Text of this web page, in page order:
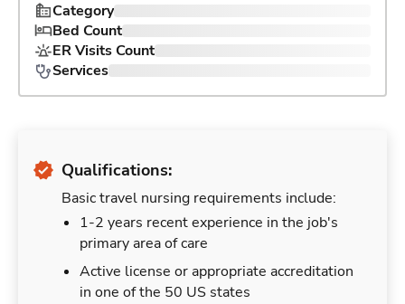
Category
Bed Count
ER Visits Count
Services
Qualifications:
Basic travel nursing requirements include:
1-2 years recent experience in the job's
primary area of care
Active license or appropriate accreditation
in one of the 50 US states